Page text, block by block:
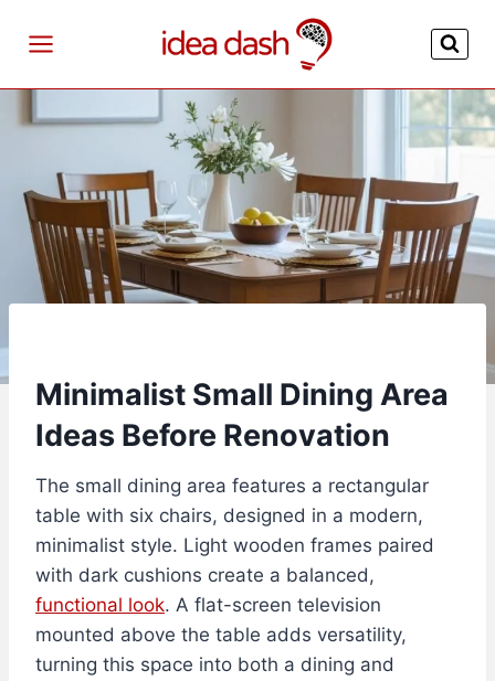
Minimalist Small Dining Area
Ideas Before Renovation
The small dining area features a rectangular
table with six chairs, designed in a modern,
minimalist style. Light wooden frames paired
with dark cushions create a balanced,
functional look. A flat-screen television
mounted above the table adds versatility,
turning this space into both a dining and